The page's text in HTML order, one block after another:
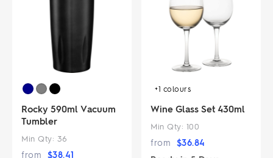
Rocky 590ml Vacuum
Tumbler
Min Qty: 36
from $38.41
+1 colours
Wine Glass Set 430ml
Min Qty: 100
from $36.84